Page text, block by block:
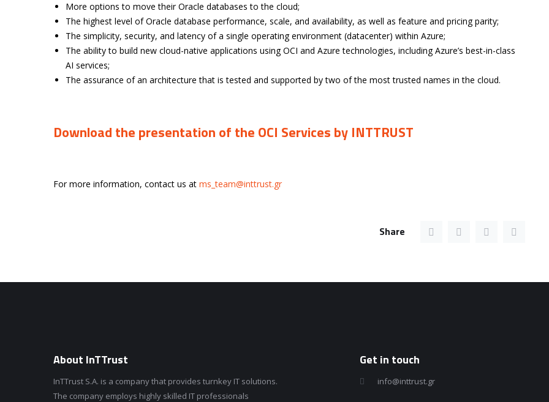
More options to move their Oracle databases to the cloud;
The highest level of Oracle database performance, scale, and availability, as well as feature and pricing parity;
The simplicity, security, and latency of a single operating environment (datacenter) within Azure;
The ability to build new cloud-native applications using OCI and Azure technologies, including Azure’s best-in-class
AI services;
The assurance of an architecture that is tested and supported by two of the most trusted names in the cloud.
Download the presentation of the OCI Services by INTTRUST
For more information, contact us at ms_team@inttrust.gr
Share
About InTTrust
InTTrust S.A. is a company that provides turnkey IT solutions.
The company employs highly skilled IT professionals
Get in touch
info@inttrust.gr